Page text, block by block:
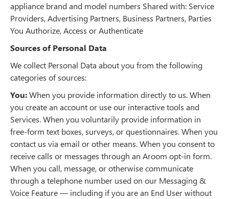
appliance brand and model numbers Shared with: Service
Providers, Advertising Partners, Business Partners, Parties
You Authorize, Access or Authenticate
Sources of Personal Data
We collect Personal Data about you from the following
categories of sources:
You:When you provide information directly to us. When
you create an account or use our interactive tools and
Services. When you voluntarily provide information in
free-form text boxes, surveys, or questionnaires. When you
contact us via email or other means. When you consent to
receive calls or messages through an Aroom opt-in form.
When you call, message, or otherwise communicate
through a telephone number used on our Messaging &
Voice Feature — including if you are an End User without